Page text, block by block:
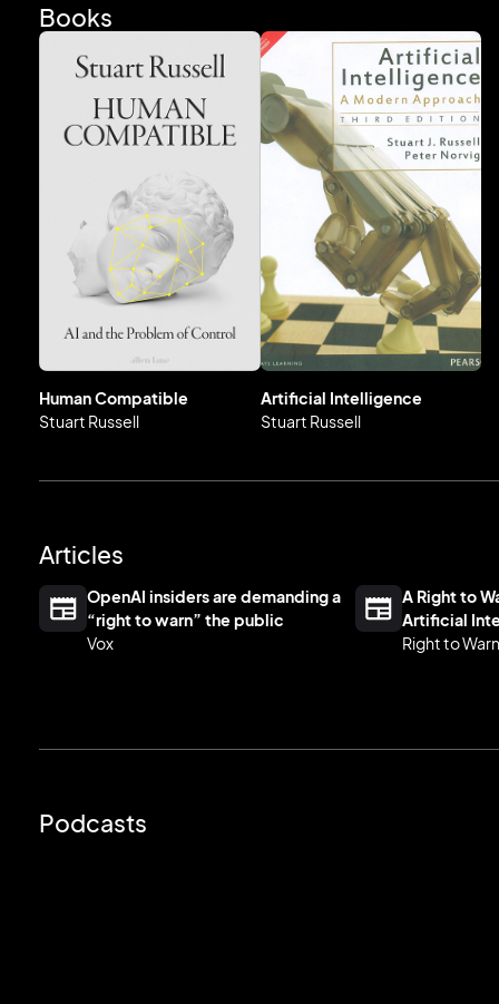
to acclaimed foreign scientists across all disciplines. Stuart is
Books
Human Compatible
Stuart Russell
Artificial Intelligence
Stuart Russell
Articles
OpenAI insiders are demanding a
“right to warn” the public
Vox
A Right to
Artificial
Right to Warn
Podcasts